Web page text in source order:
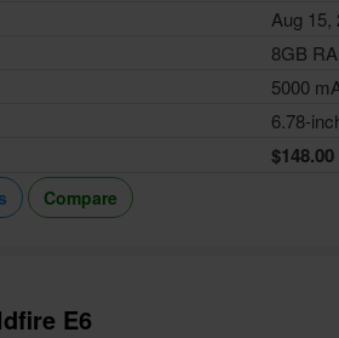
Aug 15,
8GB
5000
6.78-
$148.00
Compare
E6